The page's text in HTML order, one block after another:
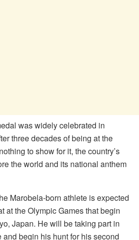
was widely celebrated in
three decades of being at the
to show for it, the country’s
the world and its national anthem
Marobela-born athlete is expected
at the Olympic Games that begin
Japan. He will be taking part in
begin his hunt for his second